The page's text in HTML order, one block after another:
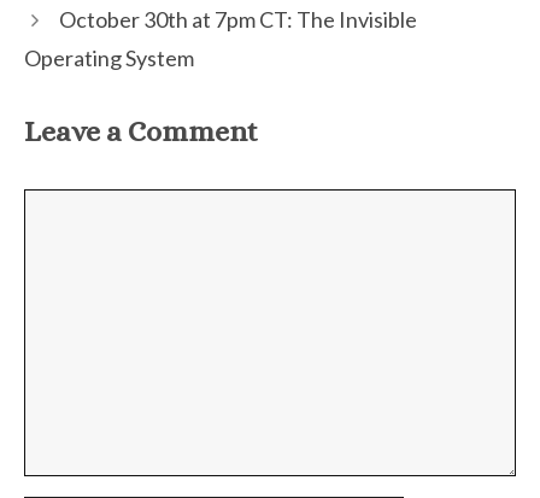
October 30th at 7pm CT: The Invisible
Operating System
Leave a Comment